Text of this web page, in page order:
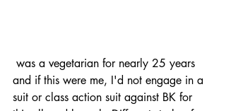
and if this were me, I'd not engage in a
suit or class action suit against BK for